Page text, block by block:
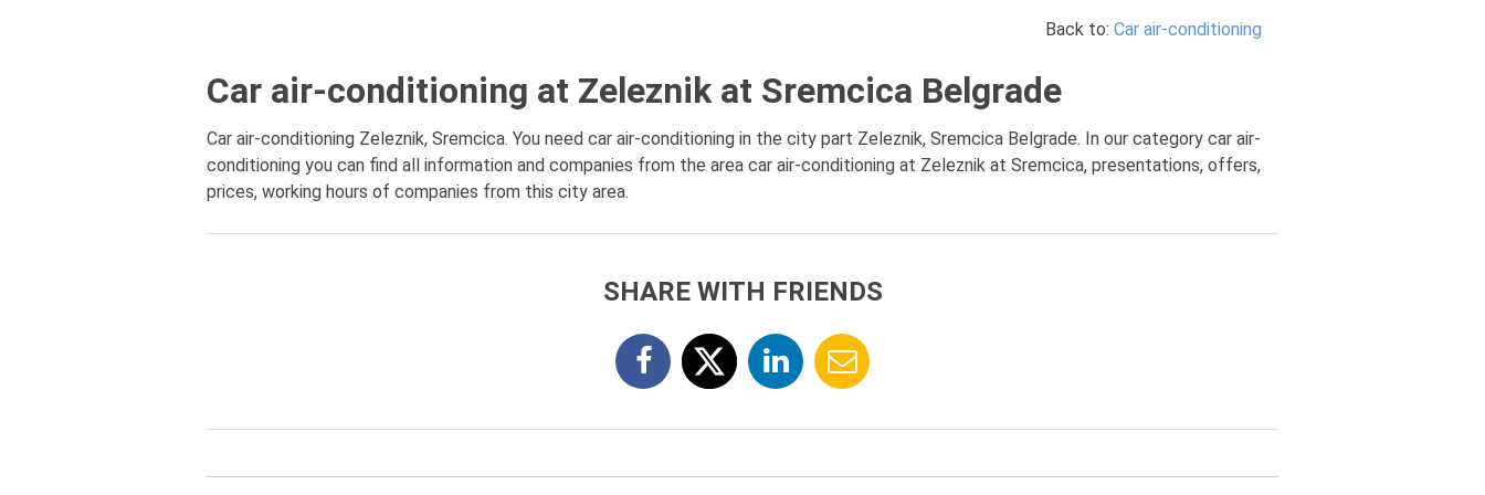
Back to: Car air-conditioning
Car air-conditioning at Zeleznik at Sremcica Belgrade
Car air-conditioning Zeleznik, Sremcica. You need car air-conditioning in the city part Zeleznik, Sremcica Belgrade. In our category car air-
conditioning you can find all information and companies from the area car air-conditioning at Zeleznik at Sremcica, presentations, offers,
prices, working hours of companies from this city area.
SHARE WITH FRIENDS